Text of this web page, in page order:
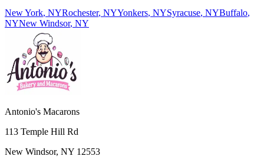
New York, NYRochester, NYYonkers, NYSyracuse, NYBuffalo,
NYNew Windsor, NY
Antonio's Macarons
113 Temple Hill Rd
New Windsor, NY 12553